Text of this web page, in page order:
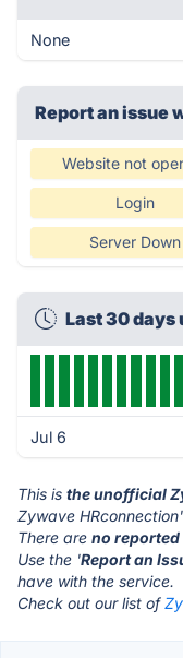
None
Report an issue
Website not
Login
Server Down
Last 30 days
Jul 6
This is the unofficial
Zywave
There are no reported
Use the 'Report an
have with the service.
Check out our list of